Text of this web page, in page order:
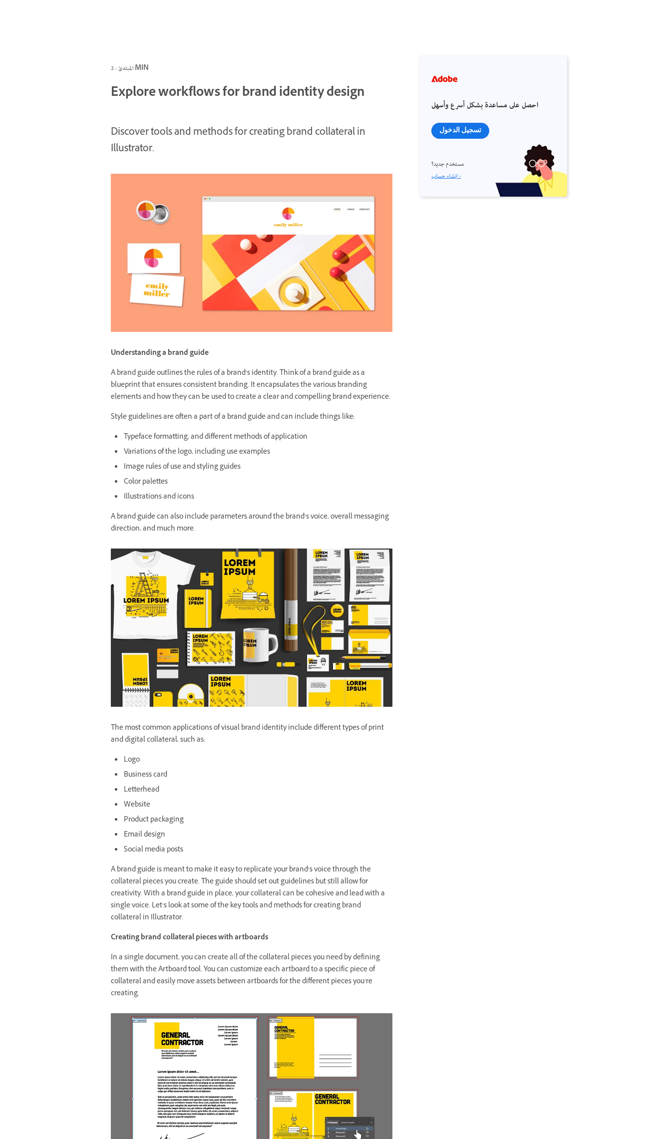
المبتدئ · 2 MIN
Explore workflows for brand identity design
Discover tools and methods for creating brand collateral in
Illustrator.
Understanding a brand guide
A brand guide outlines the rules of a brand’s identity. Think of a brand guide as a
blueprint that ensures consistent branding. It encapsulates the various branding
elements and how they can be used to create a clear and compelling brand experience.
Style guidelines are often a part of a brand guide and can include things like:
Typeface formatting, and different methods of application
Variations of the logo, including use examples
Image rules of use and styling guides
Color palettes
Illustrations and icons
A brand guide can also include parameters around the brand’s voice, overall messaging
direction, and much more.
The most common applications of visual brand identity include different types of print
and digital collateral, such as:
Logo
Business card
Letterhead
Website
Product packaging
Email design
Social media posts
A brand guide is meant to make it easy to replicate your brand’s voice through the
collateral pieces you create. The guide should set out guidelines but still allow for
creativity. With a brand guide in place, your collateral can be cohesive and lead with a
single voice. Let’s look at some of the key tools and methods for creating brand
collateral in Illustrator.
Creating brand collateral pieces with artboards
In a single document, you can create all of the collateral pieces you need by defining
them with the Artboard tool. You can customize each artboard to a specific piece of
collateral and easily move assets between artboards for the different pieces you’re
creating.
احصل على مساعدة بشكل أسرع وأسهل
تسجيل الدخول
مستخدم جديد؟
إنشاء حساب ›